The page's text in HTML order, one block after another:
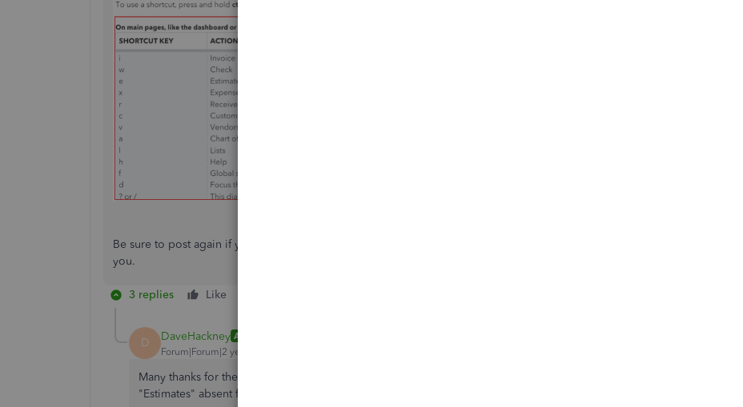
Be sure to post again if you have questions as you navigate in QuickBooks Online. I'll make sure to help
you.
3 replies Like
D DaveHackney AUTHOR
Forum|Forum|2 years ago
Many thanks for the quick reply. That is how I thought it would be done but was confused to see that
"Estimates" absent from my pick list, I only see the following items in the list: